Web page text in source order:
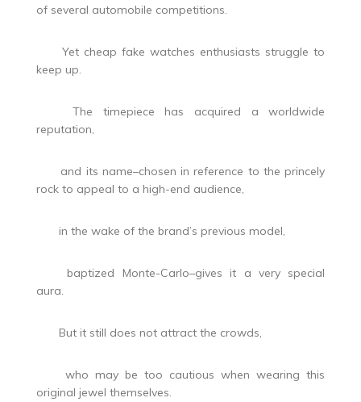
of several automobile competitions.
Yet cheap fake watches enthusiasts struggle to
keep up.
The timepiece has acquired a worldwide
reputation,
and its name–chosen in reference to the princely
rock to appeal to a high-end audience,
in the wake of the brand’s previous model,
baptized Monte-Carlo–gives it a very special
aura.
But it still does not attract the crowds,
who may be too cautious when wearing this
original jewel themselves.